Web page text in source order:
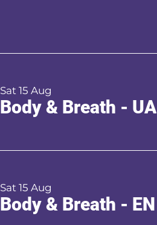
Sat 15 Aug
Body & Breath - UA
Sat 15 Aug
Body & Breath - EN